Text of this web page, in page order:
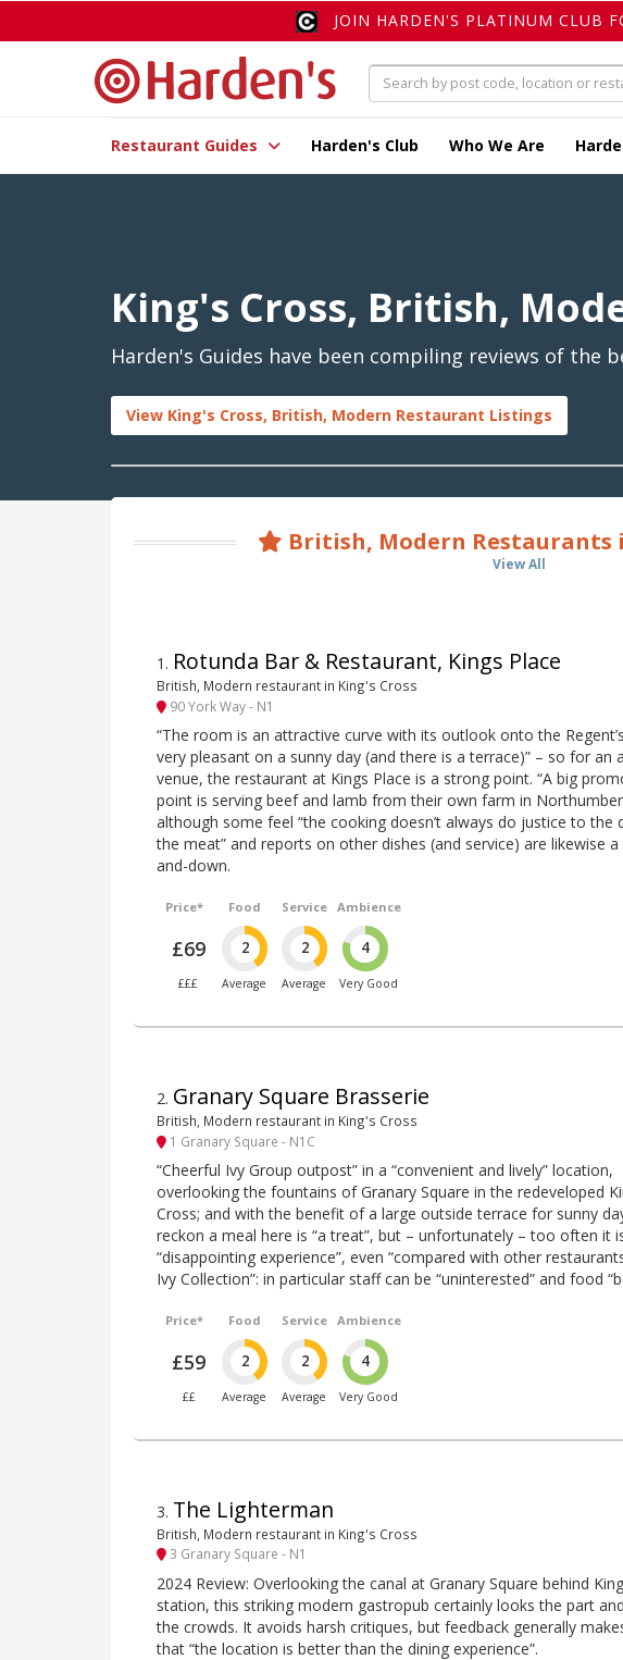
JOIN HARDEN'S PLATINUM CLUB
Restaurant Guides Harden's Club Who We Are
King's Cross, British,
Harden's Guides have been compiling reviews of the
View King's Cross, British, Modern Restaurant Listings
British, Modern Restaurants
View All
1 . Rotunda Bar & Restaurant, Kings Place
British, Modern restaurant in King's Cross
90 York Way - N1
“The room is an attractive curve with its outlook onto the
very pleasant on a sunny day (and there is a terrace)” – so for an
venue, the restaurant at Kings Place is a strong point. “A big
point is serving beef and lamb from their own farm in
although some feel “the cooking doesn’t always do justice to the
the meat” and reports on other dishes (and service) are likewise a
and-down.
Price*
£69
£££
Food
2
Average
Service
2
Average
Ambience
4
Very Good
2. Granary Square Brasserie
British, Modern restaurant in King's Cross
1 Granary Square - N1C
“Cheerful Ivy Group outpost” in a “convenient and lively” location,
overlooking the fountains of Granary Square in the redeveloped
Cross; and with the benefit of a large outside terrace for sunny
reckon a meal here is “a treat”, but – unfortunately – too often it
“disappointing experience”, even “compared with other
Ivy Collection”: in particular staff can be “uninterested” and food
Price*
£59
££
Food
2
Average
Service
2
Average
Ambience
4
Very Good
3. The Lighterman
British, Modern restaurant in King's Cross
3 Granary Square - N1
2024 Review: Overlooking the canal at Granary Square behind
station, this striking modern gastropub certainly looks the part
the crowds. It avoids harsh critiques, but feedback generally
that “the location is better than the dining experience”.